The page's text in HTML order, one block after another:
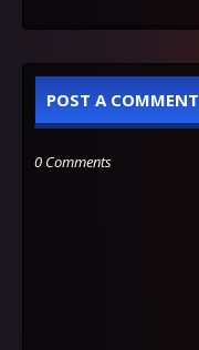
POST A COMMENT
0 Comments